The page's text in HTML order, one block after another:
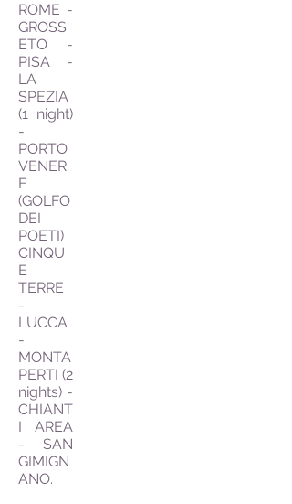
ROME -
GROSS
ETO -
PISA -
LA
SPEZIA
(1 night)
-
PORTO
VENER
E
(GOLFO
DEI
POETI)
CINQU
E
TERRE
-
LUCCA
-
MONTA
PERTI (2
nights) -
CHIANT
I AREA
- SAN
GIMIGN
ANO.